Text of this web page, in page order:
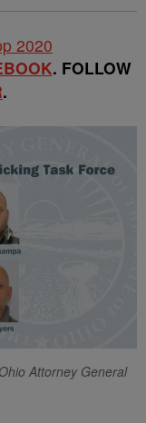
. FOLLOW
.
Attorney General